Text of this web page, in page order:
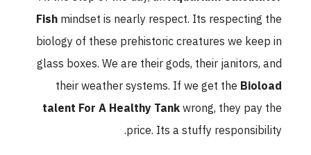
Fishmindset is nearly respect. Its respecting the
biology of these prehistoric creatures we keep in
glass boxes. We are their gods, their janitors, and
their weather systems. If we get theBioload
talent For A Healthy Tankwrong, they pay the
price. Its a stuffy responsibility.